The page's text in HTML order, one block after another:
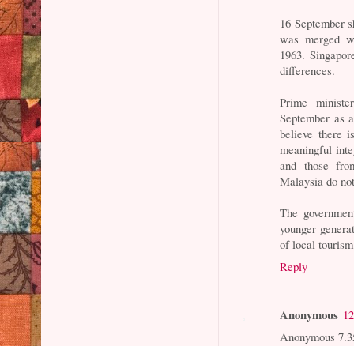
16 September
was merged
1963.
differences.
Prime
September as
believe there
meaningful
and those
Malaysia do
The
younger
of local
Reply
Anonymous
Anonymous